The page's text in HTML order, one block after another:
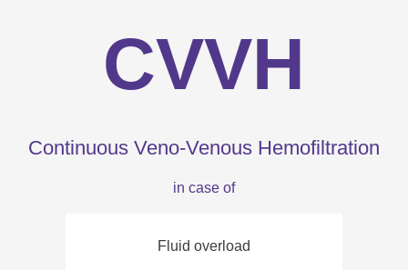
CVVH
Continuous Veno-Venous Hemofiltration
in case of
Fluid overload